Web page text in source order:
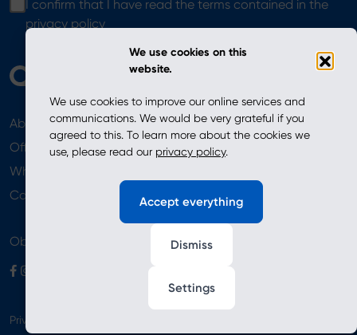
We use cookies on this
website.
We use cookies to improve our online services and
communications. We would be very grateful if you
agreed to this. To learn more about the cookies we
use, please read our privacy policy.
Accept everything
Dismiss
Settings
I confirm that I have read the terms contained in the
privacy policy
About
Offer
News
Where to Buy
Contact
Obserwuj nas
Privacy Policy